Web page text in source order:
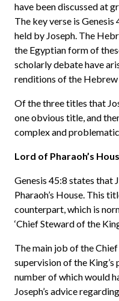
have been discussed at
The key verse is
held by Joseph. The
the Egyptian form of
scholarly debate have
renditions of the Hebrew
Of the three titles that
one obvious title, and
complex and
Lord of Pharaoh’s
Genesis 45:8 states that
Pharaoh’s House. This
counterpart, which is
‘Chief Steward of the
The main job of the
supervision of the
number of which would
Joseph’s advice